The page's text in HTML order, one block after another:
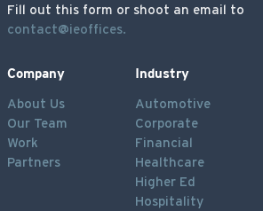
Fill out this form or shoot an email to
contact@ieoffices.
Company
About Us
Our Team
Work
Partners
Industry
Automotive
Corporate
Financial
Healthcare
Higher Ed
Hospitality